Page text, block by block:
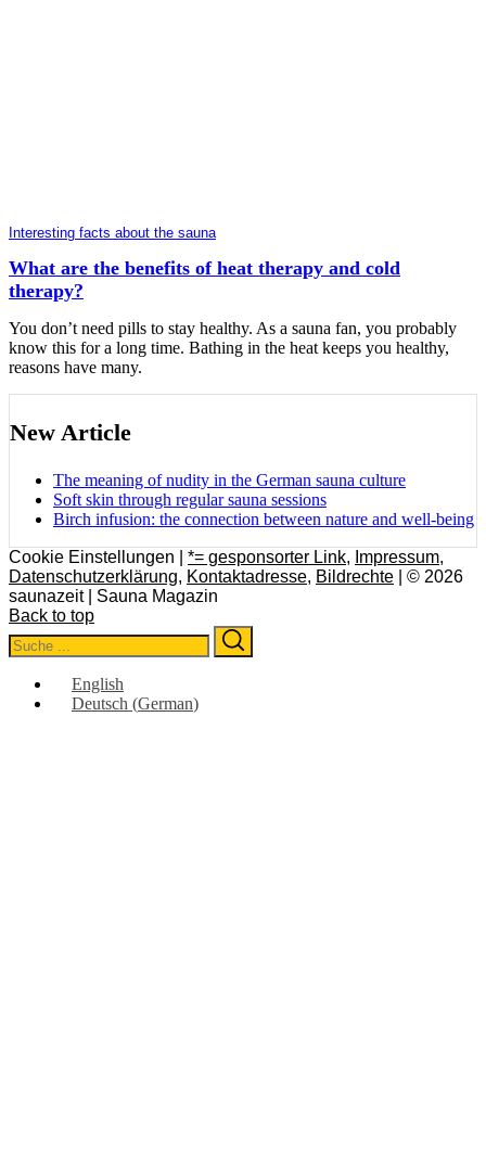
Interesting facts about the sauna
What are the benefits of heat therapy and cold
therapy?
You don’t need pills to stay healthy. As a sauna fan, you probably
know this for a long time. Bathing in the heat keeps you healthy,
reasons have many.
New Article
The meaning of nudity in the German sauna culture
Soft skin through regular sauna sessions
Birch infusion: the connection between nature and well-being
Cookie Einstellungen | *= gesponsorter Link, Impressum,
Datenschutzerklärung, Kontaktadresse, Bildrechte | © 2026
saunazeit | Sauna Magazin
Back to top
Search
for:
English
Deutsch (German)